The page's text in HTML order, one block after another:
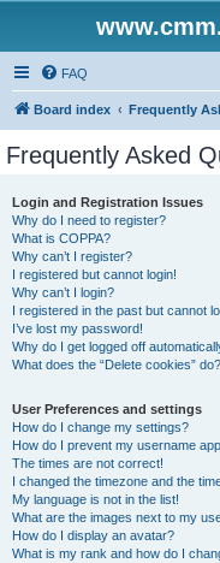
FAQ
Board index Frequently
Frequently Asked
Login and Registration Issues
Why do I need to register?
What is COPPA?
Why can’t I register?
I registered but cannot login!
Why can’t I login?
I registered in the past but cannot
I’ve lost my password!
Why do I get logged off
What does the “Delete cookies” do?
User Preferences and settings
How do I change my settings?
How do I prevent my username
The times are not correct!
I changed the timezone and the
My language is not in the list!
What are the images next to my
How do I display an avatar?
What is my rank and how do I